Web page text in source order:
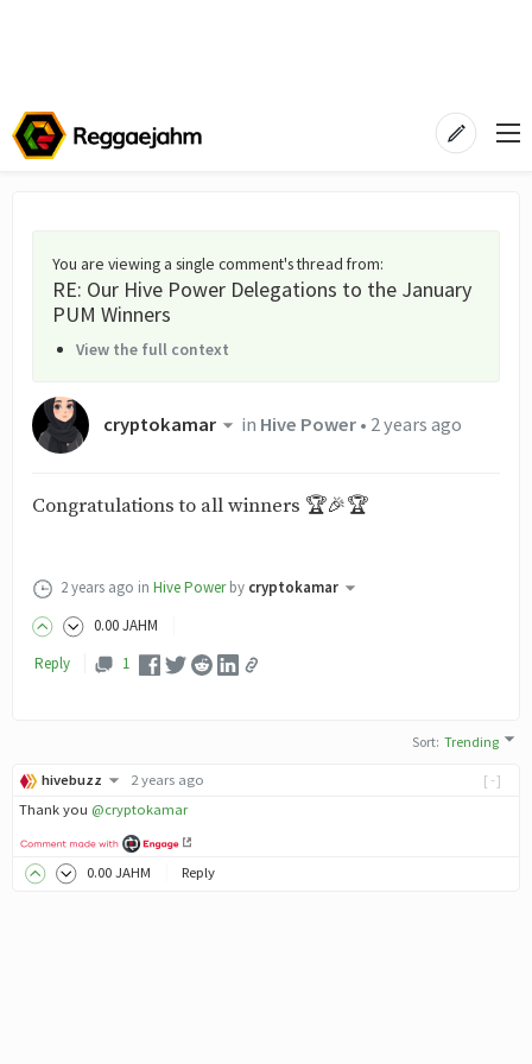
You are viewing a single comment's thread from:
RE: Our Hive Power Delegations to the January
PUM Winners
View the full context
cryptokamar in Hive Power• 2 years ago
Congratulations to all winners 🏆🎉🏆
2 years ago in Hive Power by cryptokamar
0.00JAHM
Reply
1
Sort:Trending
[-]
hivebuzz
2 years ago
Thank you @cryptokamar
0.00 JAHM Reply